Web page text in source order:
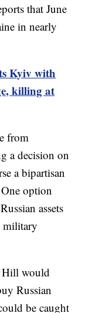
that June
in nearly
Kyiv with
killing at
from
a decision on
a bipartisan
option
assets
military
Hill would
Russian
be caught